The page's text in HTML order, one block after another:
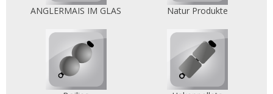
ANGLERMAIS IM GLAS Natur Produkte